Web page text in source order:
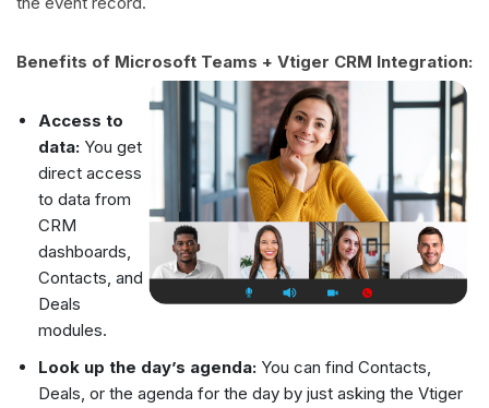
Benefits of Microsoft Teams + Vtiger CRM Integration:
Access to
data: You get
direct access
to data from
CRM
dashboards,
Contacts, and
Deals
modules.
Look up the day’s agenda: You can find Contacts,
Deals, or the agenda for the day by just asking the Vtiger